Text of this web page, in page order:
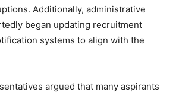
Additionally, administrative
began updating recruitment
systems to align with the
argued that many aspirants